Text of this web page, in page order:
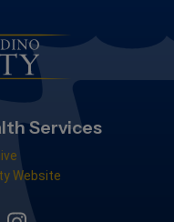
Services
Website